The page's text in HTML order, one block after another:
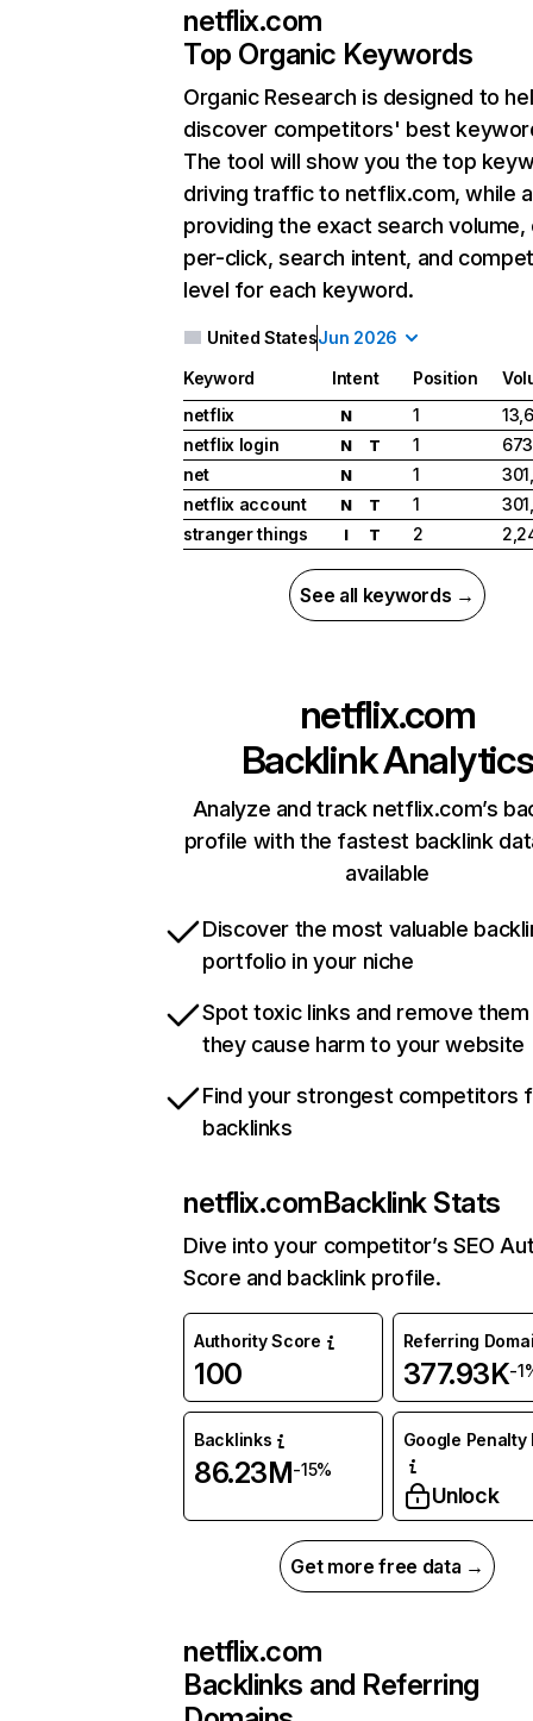
netflix.com
Top Organic Keywords
Organic Research is designed to
discover competitors' best
The tool will show you the top
driving traffic to netflix.com, while
providing the exact search
per-click, search intent, and
level for each keyword.
United StatesJun 2026
Keyword Intent Position
netflix
N 1
netflix login
N T 1
net
N 1
netflix account
N T 1
stranger things
I T 2
See all keywords →
netflix.com
Backlink Analytics
Analyze and track netflix.com’s
profile with the fastest backlink
available
Discover the most valuable
portfolio in your niche
Spot toxic links and remove
they cause harm to your website
Find your strongest competitors
backlinks
netflix.comBacklink Stats
Dive into your competitor’s SEO
Score and backlink profile.
Authority Score
100
Referring
377.93K-
Backlinks
86.23M-15%
Google Penalty
Unlock
Get more free data →
netflix.com
Backlinks and Referring